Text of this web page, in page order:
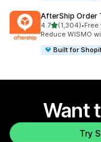
AfterShip Order
4.7out of 5 stars
(1,304)
1304 total reviews
•Free
Reduce WISMO
Built for
Want
Try